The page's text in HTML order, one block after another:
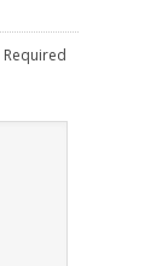
Required